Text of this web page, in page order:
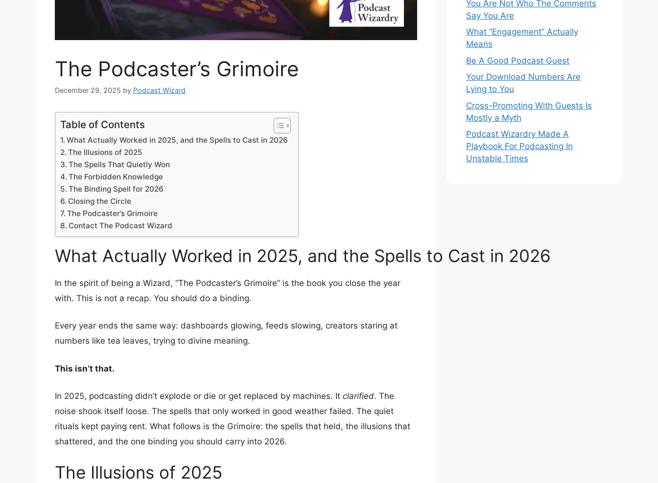
The Podcaster’s Grimoire
December 29, 2025 by Podcast Wizard
Table of Contents
What Actually Worked in 2025, and the Spells to Cast in 2026
The Illusions of 2025
The Spells That Quietly Won
The Forbidden Knowledge
The Binding Spell for 2026
Closing the Circle
The Podcaster’s Grimoire
Contact The Podcast Wizard
What Actually Worked in 2025, and the Spells to Cast in 2026
In the spirit of being a Wizard, “The Podcaster’s Grimoire” is the book you close the year
with. This is not a recap. You should do a binding.
Every year ends the same way: dashboards glowing, feeds slowing, creators staring at
numbers like tea leaves, trying to divine meaning.
This isn’t that.
In 2025, podcasting didn’t explode or die or get replaced by machines. It clarified. The
noise shook itself loose. The spells that only worked in good weather failed. The quiet
rituals kept paying rent. What follows is the Grimoire: the spells that held, the illusions that
shattered, and the one binding you should carry into 2026.
The Illusions of 2025
You Are Not Who The Comments
Say You Are
What “Engagement” Actually
Means
Be A Good Podcast Guest
Your Download Numbers Are
Lying to You
Cross-Promoting With Guests Is
Mostly a Myth
Podcast Wizardry Made A
Playbook For Podcasting In
Unstable Times